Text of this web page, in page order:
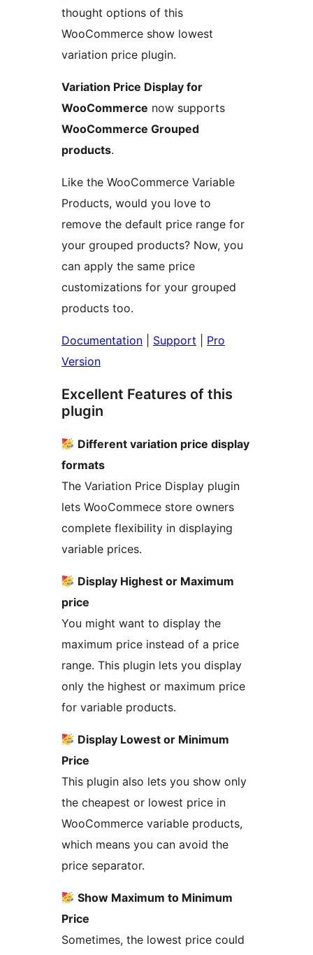
thought options of this
WooCommerce show lowest
variation price plugin.
Variation Price Display for
WooCommerce now supports
WooCommerce Grouped
products.
Like the WooCommerce Variable
Products, would you love to
remove the default price range for
your grouped products? Now, you
can apply the same price
customizations for your grouped
products too.
Documentation Support
Pro
Version
Excellent Features of this
plugin
Different variation price display
formats
The Variation Price Display plugin
lets WooCommece store owners
complete flexibility in displaying
variable prices.
Display Highest or Maximum
price
You might want to display the
maximum price instead of a price
range. This plugin lets you display
only the highest or maximum price
for variable products.
Display Lowest or Minimum
Price
This plugin also lets you show only
the cheapest or lowest price in
WooCommerce variable products,
which means you can avoid the
price separator.
Show Maximum to Minimum
Price
Sometimes, the lowest price could